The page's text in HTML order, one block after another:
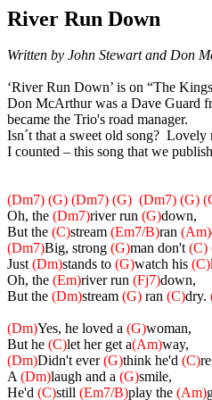
River Run Down
Written by John Stewart and Don
‘River Run Down’ is on “The
Don McArthur was a Dave Guard
became the Trio's road manager.
Isn´t that a sweet old song?
I counted – this song that we
(Dm7) (G) (Dm7) (G) (Dm7) (G)
Oh, the (Dm7)river run (G)down,
But the (C)stream (Em7/B)ran (Am)
(Dm7)Big, strong (G)man don't (C)
Just (Dm)stands to (G)watch his (C)
Oh, the (Em)river run (Fj7)down,
But the (Dm)stream (G) ran (C)dry.
(Dm)Yes, he loved a (G)woman,
But he (C)let her get a(Am)way,
(Dm)Didn't ever(G)think he'd (C)
A (Dm)laugh and a (G)smile,
He'd (C)still (Em7/B)play the (Am)